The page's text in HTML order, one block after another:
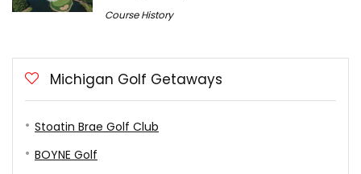
Course History
Michigan Golf Getaways
Stoatin Brae Golf Club
BOYNE Golf